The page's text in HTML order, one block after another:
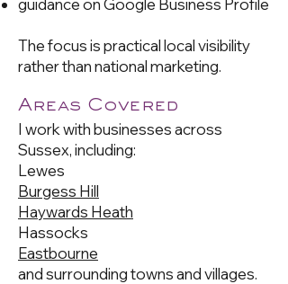
guidance on Google Business Profile
The focus is practical local visibility
rather than national marketing.
Areas Covered
I work with businesses across
Sussex, including:
Lewes
Burgess Hill
Haywards Heath
Hassocks
Eastbourne
and surrounding towns and villages.